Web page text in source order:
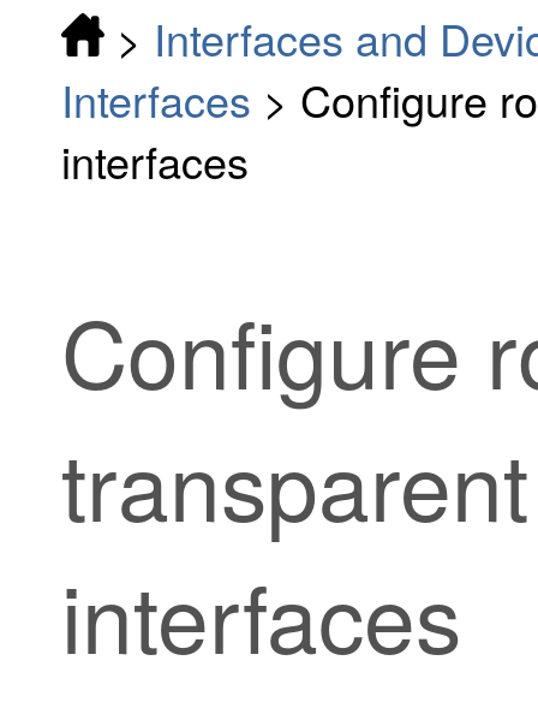
> Interfaces and
Interfaces > Configure
interfaces
Configure
interfaces